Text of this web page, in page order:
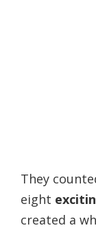
They
eight
created a